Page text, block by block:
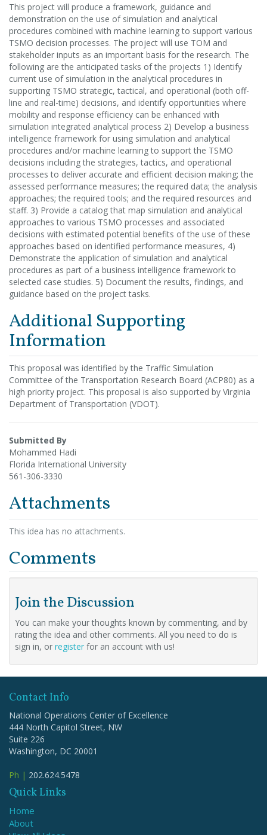
This project will produce a framework, guidance and
demonstration on the use of simulation and analytical
procedures combined with machine learning to support various
TSMO decision processes. The project will use TOM and
stakeholder inputs as an important basis for the research. The
following are the anticipated tasks of the projects 1) Identify
current use of simulation in the analytical procedures in
supporting TSMO strategic, tactical, and operational (both off-
line and real-time) decisions, and identify opportunities where
mobility and response efficiency can be enhanced with
simulation integrated analytical process 2) Develop a business
intelligence framework for using simulation and analytical
procedures and/or machine learning to support the TSMO
decisions including the strategies, tactics, and operational
processes to deliver accurate and efficient decision making; the
assessed performance measures; the required data; the analysis
approaches; the required tools; and the required resources and
staff. 3) Provide a catalog that map simulation and analytical
approaches to various TSMO processes and associated
decisions with estimated potential benefits of the use of these
approaches based on identified performance measures, 4)
Demonstrate the application of simulation and analytical
procedures as part of a business intelligence framework to
selected case studies. 5) Document the results, findings, and
guidance based on the project tasks.
Additional Supporting
Information
This proposal was identified by the Traffic Simulation
Committee of the Transportation Research Board (ACP80) as a
high priority project. This proposal is also supported by Virginia
Department of Transportation (VDOT).
Submitted By
Mohammed Hadi
Florida International University
561-306-3330
Attachments
This idea has no attachments.
Comments
Join the Discussion
You can make your thoughts known by commenting, and by
rating the idea and other comments. All you need to do is
sign in, or register for an account with us!
Contact Info
National Operations Center of Excellence
444 North Capitol Street, NW
Suite 226
Washington, DC 20001
Ph | 202.624.5478
Quick Links
Home
About